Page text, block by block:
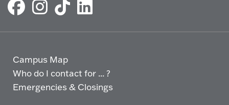
Campus Map
Who do I contact for ... ?
Emergencies & Closings